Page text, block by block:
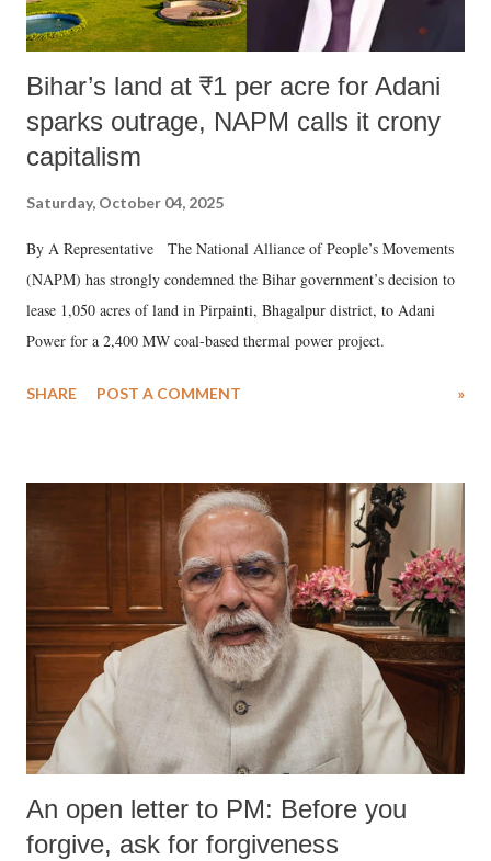
Bihar’s land at ₹1 per acre for Adani
sparks outrage, NAPM calls it crony
capitalism
Saturday, October 04, 2025
By A Representative The National Alliance of People’s Movements
(NAPM) has strongly condemned the Bihar government’s decision to
lease 1,050 acres of land in Pirpainti, Bhagalpur district, to Adani
Power for a 2,400 MW coal-based thermal power project.
SHARE POST A COMMENT »
An open letter to PM: Before you
forgive, ask for forgiveness